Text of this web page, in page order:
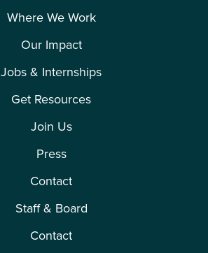
Where We Work
Our Impact
Jobs & Internships
Get Resources
Join Us
Press
Contact
Staff & Board
Contact